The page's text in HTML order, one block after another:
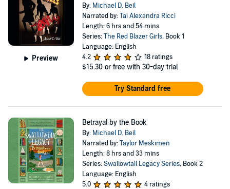
Preview
By: Michael D. Beil
Narrated by:Tai Alexandra Ricci
Length: 6 hrs and 54 mins
Series:The Red Blazer Girls, Book 1
Language: English
4.2
18 ratings
$15.30 or free with 30-day trial
Try Standard free
Betrayal by the Book
By: Michael D. Beil
Narrated by:Taylor Meskimen
Length: 8 hrs and 33 mins
Series:Swallowtail Legacy Series, Book 2
Language: English
5.0
4 ratings